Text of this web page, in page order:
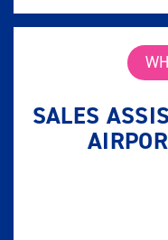
SALES